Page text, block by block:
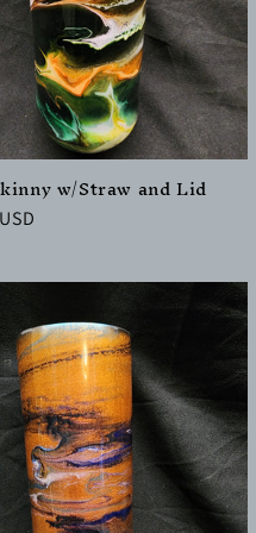
w/Straw and Lid